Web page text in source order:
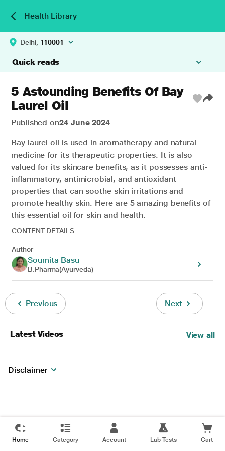
Health Library
Delhi, 110001
Quick reads
5 Astounding Benefits Of Bay
Laurel Oil
Published on24 June 2024
Bay laurel oil is used in aromatherapy and natural
medicine for its therapeutic properties. It is also
valued for its skincare benefits, as it possesses anti-
inflammatory, antimicrobial, and antioxidant
properties that can soothe skin irritations and
promote healthy skin. Here are 5 amazing benefits of
this essential oil for skin and health.
CONTENT DETAILS
Author
Soumita Basu
B.Pharma(Ayurveda)
Previous Next
Latest Videos View all
Disclaimer
Home Category Account Lab Tests Cart